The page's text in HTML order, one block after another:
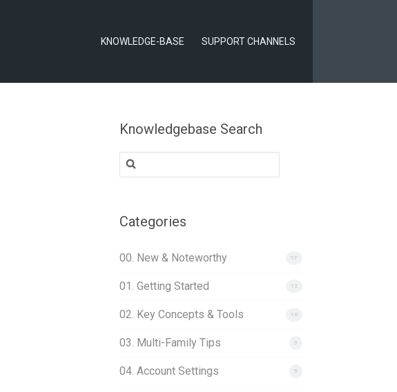
KNOWLEDGE-BASE SUPPORT CHANNELS
Knowledgebase Search
Search
for:
Categories
17
00. New & Noteworthy
12
01. Getting Started
10
02. Key Concepts & Tools
3
03. Multi-Family Tips
5
04. Account Settings